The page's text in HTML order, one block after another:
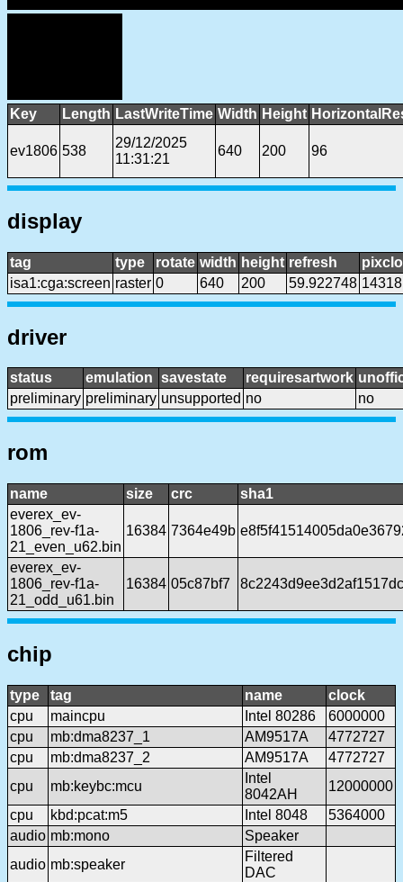
Key Length LastWriteTime Width Height
ev1806 538
29/12/2025
11:31:21
640 200 96
display
tag type rotate width height refresh
isa1:cga:screen raster 0 640 200 59.922748
driver
status emulation savestate requiresartwork
preliminary preliminary unsupported no no
rom
name size crc
sha1
everex_ev-
1806_rev-f1a-
21_even_u62.bin
16384 7364e49b
everex_ev-
1806_rev-f1a-
21_odd_u61.bin
16384 05c87bf7
chip
type tag name
clock
cpu
maincpu Intel 80286
6000000
cpu
mb:dma8237_1 AM9517A
4772727
cpu
mb:dma8237_2 AM9517A
4772727
cpu
mb:keybc:mcu
Intel
8042AH
12000000
cpu
kbd:pcat:m5 Intel 8048
5364000
audio mb:mono
Speaker
audio mb:speaker
Filtered
DAC